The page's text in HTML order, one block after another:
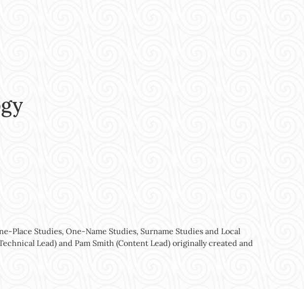
Place Studies, One-Name Studies, Surname Studies and Local
Lead) and Pam Smith (Content Lead) originally created and